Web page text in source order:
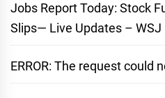
Jobs Report Today: Stock
Slips— Live Updates – WSJ
ERROR: The request could